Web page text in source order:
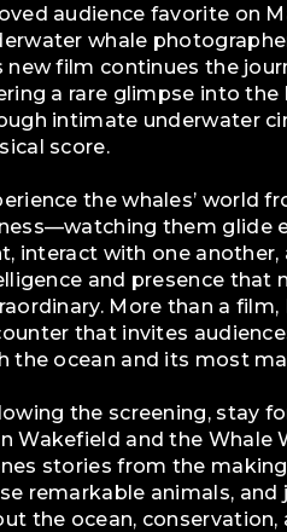
audience favorite on
whale
new film continues the
a rare glimpse into
intimate underwater
score.
the whales’ world
them glide
interact with one
and presence that
More than a
that invites
the ocean and its most
the screening, stay
Wakefield and the Whale
stories from the
remarkable animals,
the ocean,